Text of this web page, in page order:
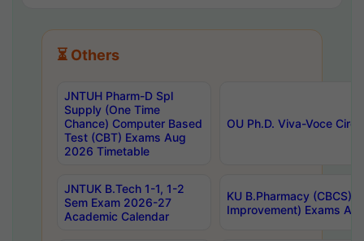
⏳ Others
JNTUH Pharm-D Spl
Supply (One Time
Chance) Computer Based
Test (CBT) Exams Aug
2026 Timetable
OU Ph.D. Viva-Voce
JNTUK B.Tech 1-1, 1-2
Sem Exam 2026-27
Academic Calendar
KU B.Pharmacy (CBCS)
Improvement) Exams